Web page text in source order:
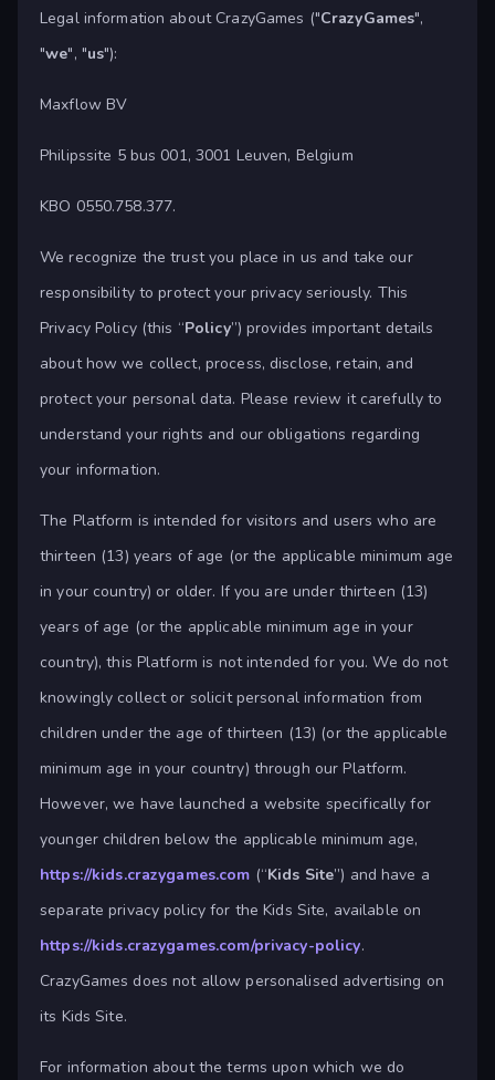
Legal information about CrazyGames ("CrazyGames",
"we", "us"):
Maxflow BV
Philipssite 5 bus 001, 3001 Leuven, Belgium
KBO 0550.758.377.
We recognize the trust you place in us and take our
responsibility to protect your privacy seriously. This
Privacy Policy (this “Policy”) provides important details
about how we collect, process, disclose, retain, and
protect your personal data. Please review it carefully to
understand your rights and our obligations regarding
your information.
The Platform is intended for visitors and users who are
thirteen (13) years of age (or the applicable minimum age
in your country) or older. If you are under thirteen (13)
years of age (or the applicable minimum age in your
country), this Platform is not intended for you. We do not
knowingly collect or solicit personal information from
children under the age of thirteen (13) (or the applicable
minimum age in your country) through our Platform.
However, we have launched a website specifically for
younger children below the applicable minimum age,
https://kids.crazygames.com (“Kids Site”) and have a
separate privacy policy for the Kids Site, available on
https://kids.crazygames.com/privacy-policy.
CrazyGames does not allow personalised advertising on
its Kids Site.
For information about the terms upon which we do